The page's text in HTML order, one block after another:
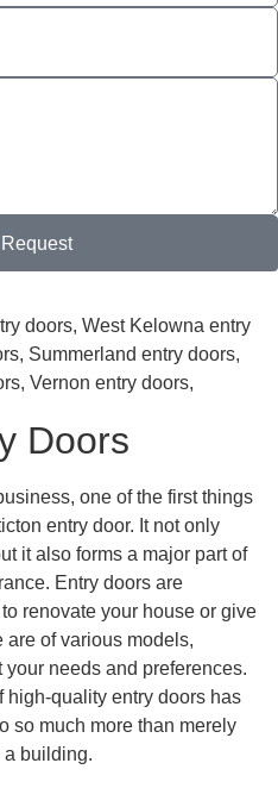
Doors
one of the first things
entry door. It not only
it also forms a major part of
Entry doors are
renovate your house or give
of various models,
needs and preferences.
high-quality entry doors has
so much more than merely
a building.